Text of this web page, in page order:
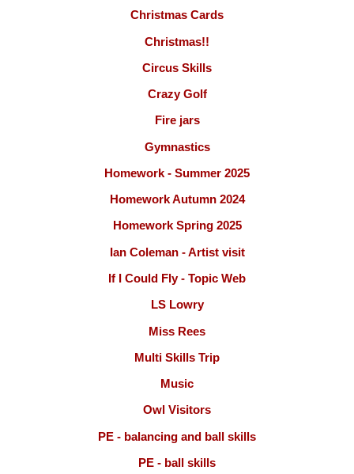
Christmas Cards
Christmas!!
Circus Skills
Crazy Golf
Fire jars
Gymnastics
Homework - Summer 2025
Homework Autumn 2024
Homework Spring 2025
Ian Coleman - Artist visit
If I Could Fly - Topic Web
LS Lowry
Miss Rees
Multi Skills Trip
Music
Owl Visitors
PE - balancing and ball skills
PE - ball skills